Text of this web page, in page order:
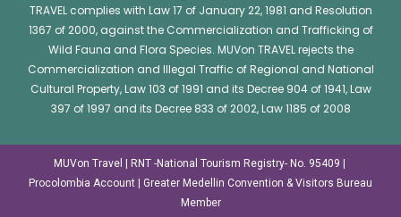
TRAVEL complies with Law 17 of January 22, 1981 and Resolution
1367 of 2000, against the Commercialization and Trafficking of
Wild Fauna and Flora Species. MUVon TRAVEL rejects the
Commercialization and Illegal Traffic of Regional and National
Cultural Property, Law 103 of 1991 and its Decree 904 of 1941, Law
397 of 1997 and its Decree 833 of 2002, Law 1185 of 2008
MUVon Travel | RNT -National Tourism Registry- No. 95409 |
Procolombia Account | Greater Medellin Convention & Visitors Bureau
Member